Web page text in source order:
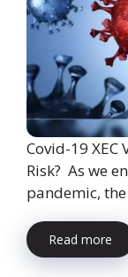
Covid-19 XEC
Risk? As we
pandemic,
Read more